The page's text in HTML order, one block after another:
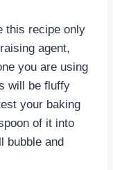
this recipe only
agent,
you are using
will be fluffy
your baking
of it into
bubble and